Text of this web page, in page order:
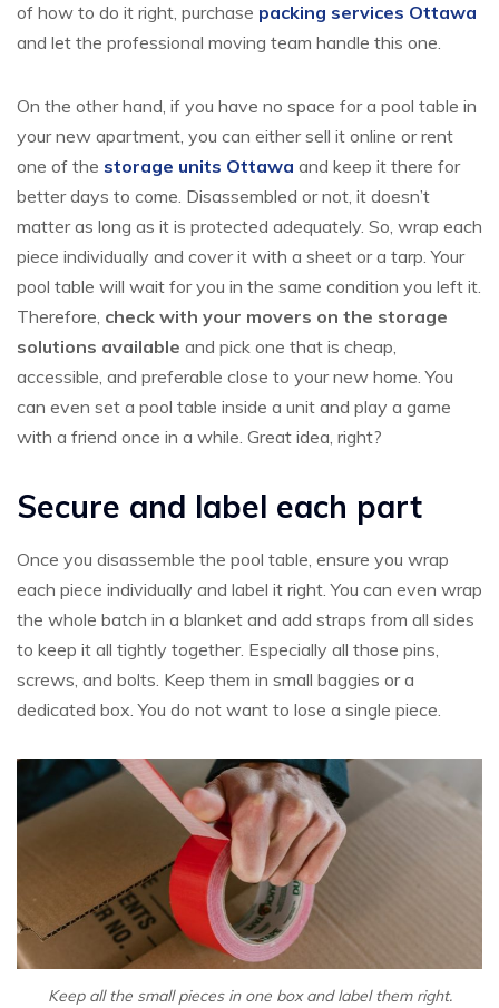
of how to do it right, purchase packing services Ottawa
and let the professional moving team handle this one.
On the other hand, if you have no space for a pool table in
your new apartment, you can either sell it online or rent
one of the storage units Ottawa and keep it there for
better days to come. Disassembled or not, it doesn’t
matter as long as it is protected adequately. So, wrap each
piece individually and cover it with a sheet or a tarp. Your
pool table will wait for you in the same condition you left it.
Therefore, check with your movers on the storage
solutions available and pick one that is cheap,
accessible, and preferable close to your new home. You
can even set a pool table inside a unit and play a game
with a friend once in a while. Great idea, right?
Secure and label each part
Once you disassemble the pool table, ensure you wrap
each piece individually and label it right. You can even wrap
the whole batch in a blanket and add straps from all sides
to keep it all tightly together. Especially all those pins,
screws, and bolts. Keep them in small baggies or a
dedicated box. You do not want to lose a single piece.
Keep all the small pieces in one box and label them right.